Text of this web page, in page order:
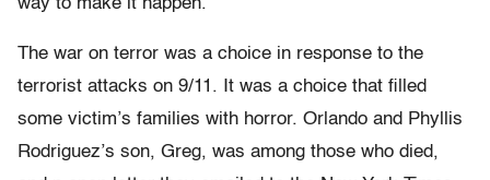
way to make it happen.
The war on terror was a choice in response to the
terrorist attacks on 9/11. It was a choice that filled
some victim’s families with horror. Orlando and Phyllis
Rodriguez’s son, Greg, was among those who died,